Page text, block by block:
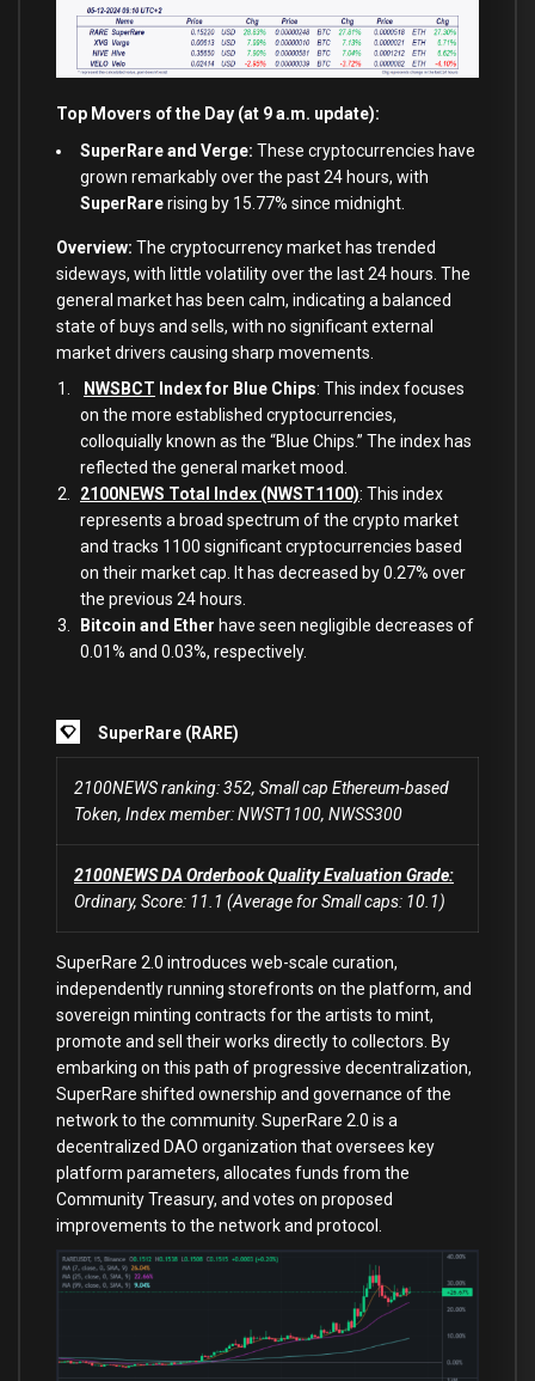
Top Movers of the Day (at 9 a.m. update):
SuperRare and Verge: These cryptocurrencies have
grown remarkably over the past 24 hours, with
SuperRarerising by 15.77% since midnight.
Overview: The cryptocurrency market has trended
sideways, with little volatility over the last 24 hours. The
general market has been calm, indicating a balanced
state of buys and sells, with no significant external
market drivers causing sharp movements.
NWSBCT Index for Blue Chips: This index focuses
on the more established cryptocurrencies,
colloquially known as the “Blue Chips.” The index has
reflected the general market mood.
2100NEWS Total Index (NWST1100): This index
represents a broad spectrum of the crypto market
and tracks 1100 significant cryptocurrencies based
on their market cap. It has decreased by 0.27% over
the previous 24 hours.
Bitcoin and Ether have seen negligible decreases of
0.01% and 0.03%, respectively.
SuperRare (RARE)
2100NEWS ranking: 352, Small cap Ethereum-based
Token, Index member: NWST1100, NWSS300
2100NEWS DA Orderbook Quality Evaluation Grade:
Ordinary, Score: 11.1 (Average for Small caps: 10.1)
SuperRare 2.0 introduces web-scale curation,
independently running storefronts on the platform, and
sovereign minting contracts for the artists to mint,
promote and sell their works directly to collectors. By
embarking on this path of progressive decentralization,
SuperRare shifted ownership and governance of the
network to the community. SuperRare 2.0 is a
decentralized DAO organization that oversees key
platform parameters, allocates funds from the
Community Treasury, and votes on proposed
improvements to the network and protocol.